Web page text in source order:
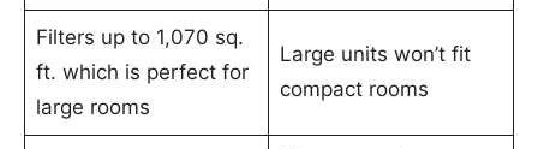
Filters up to 1,070 sq.
ft. which is perfect for
large rooms
Large units won’t fit
compact rooms